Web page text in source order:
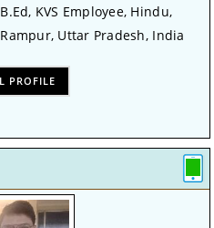
KVS Employee, Hindu,
Uttar Pradesh, India
PROFILE